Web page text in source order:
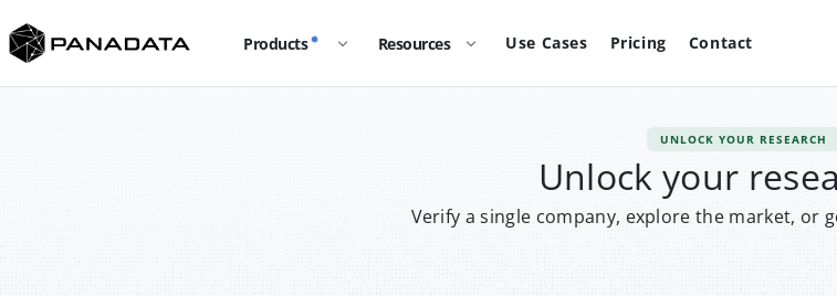
Products Resources Use Cases Pricing Contact
UNLOCK YOUR RESEARCH
Unlock your
Verify a single company, explore the market, or